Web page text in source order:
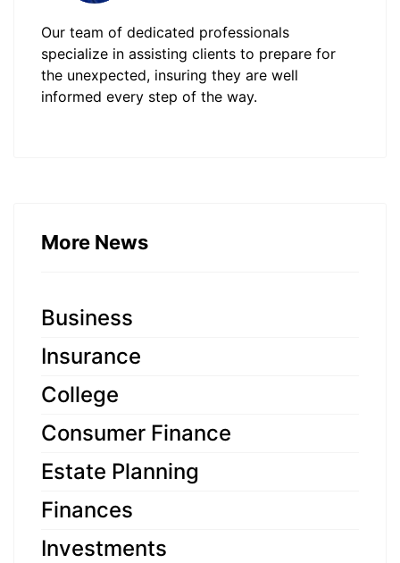
Our team of dedicated professionals
specialize in assisting clients to prepare for
the unexpected, insuring they are well
informed every step of the way.
More News
Business
Insurance
College
Consumer Finance
Estate Planning
Finances
Investments